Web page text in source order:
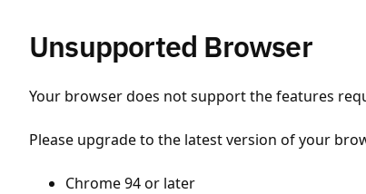
Unsupported Browser
Your browser does not support the features
Please upgrade to the latest version of your
Chrome 94 or later